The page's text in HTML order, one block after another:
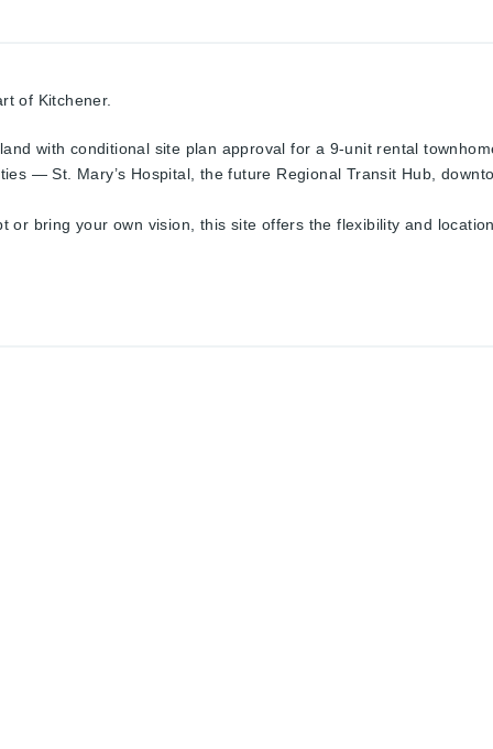
of Kitchener.
with conditional site plan approval for a 9-unit rental
— St. Mary’s Hospital, the future Regional Transit Hub,
or bring your own vision, this site offers the flexibility and